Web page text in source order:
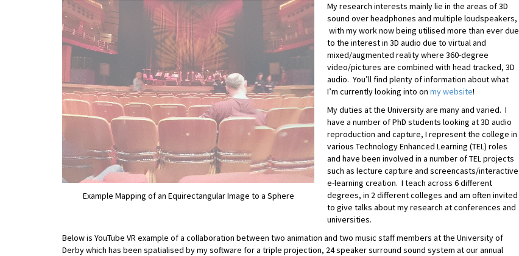
Example Mapping of an Equirectangular Image to a Sphere
My research interests mainly lie in the areas of 3D
sound over headphones and multiple loudspeakers,
with my work now being utilised more than ever due
to the interest in 3D audio due to virtual and
mixed/augmented reality where 360-degree
video/pictures are combined with head tracked, 3D
audio. You’ll find plenty of information about what
I’m currently looking into on my website!
My duties at the University are many and varied. I
have a number of PhD students looking at 3D audio
reproduction and capture, I represent the college in
various Technology Enhanced Learning (TEL) roles
and have been involved in a number of TEL projects
such as lecture capture and screencasts/interactive
e-learning creation. I teach across 6 different
degrees, in 2 different colleges and am often invited
to give talks about my research at conferences and
universities.
Below is YouTube VR example of a collaboration between two animation and two music staff members at the University of
Derby which has been spatialised by my software for a triple projection, 24 speaker surround sound system at our annual